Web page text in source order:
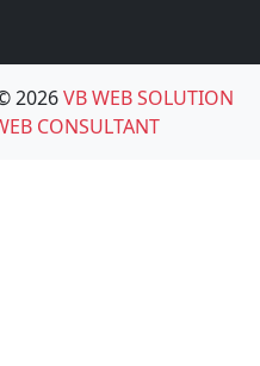
2026VB WEB SOLUTION
CONSULTANT